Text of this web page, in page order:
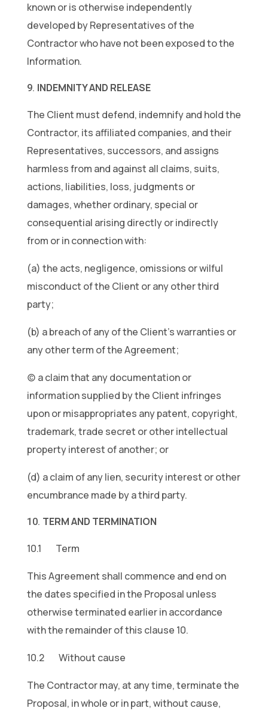
known or is otherwise independently
developed by Representatives of the
Contractor who have not been exposed to the
Information.
INDEMNITY AND RELEASE
The Client must defend, indemnify and hold the
Contractor, its affiliated companies, and their
Representatives, successors, and assigns
harmless from and against all claims, suits,
actions, liabilities, loss, judgments or
damages, whether ordinary, special or
consequential arising directly or indirectly
from or in connection with:
(a) the acts, negligence, omissions or wilful
misconduct of the Client or any other third
party;
(b) a breach of any of the Client’s warranties or
any other term of the Agreement;
(c) a claim that any documentation or
information supplied by the Client infringes
upon or misappropriates any patent, copyright,
trademark, trade secret or other intellectual
property interest of another; or
(d) a claim of any lien, security interest or other
encumbrance made by a third party.
TERM AND TERMINATION
10.1 Term
This Agreement shall commence and end on
the dates specified in the Proposal unless
otherwise terminated earlier in accordance
with the remainder of this clause 10.
10.2 Without cause
The Contractor may, at any time, terminate the
Proposal, in whole or in part, without cause,